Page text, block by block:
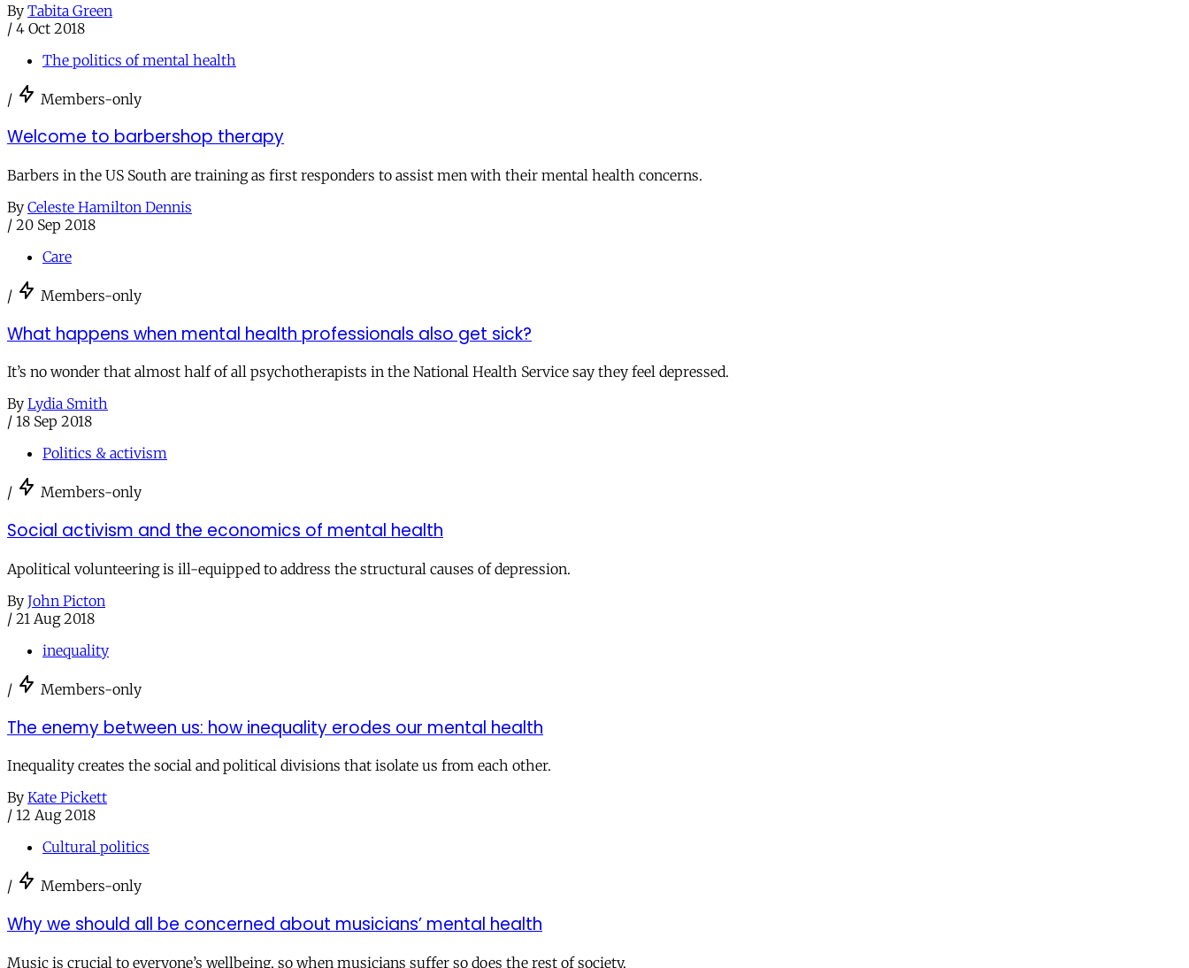
By Tabita Green
/ 4 Oct 2018
The politics of mental health
/ Members-only
Welcome to barbershop therapy
Barbers in the US South are training as first responders to assist men with their mental health concerns.
By Celeste Hamilton Dennis
/ 20 Sep 2018
Care
/ Members-only
What happens when mental health professionals also get sick?
It’s no wonder that almost half of all psychotherapists in the National Health Service say they feel depressed.
By Lydia Smith
/ 18 Sep 2018
Politics & activism
/ Members-only
Social activism and the economics of mental health
Apolitical volunteering is ill-equipped to address the structural causes of depression.
By John Picton
/ 21 Aug 2018
inequality
/ Members-only
The enemy between us: how inequality erodes our mental health
Inequality creates the social and political divisions that isolate us from each other.
By Kate Pickett
/ 12 Aug 2018
Cultural politics
/ Members-only
Why we should all be concerned about musicians’ mental health
Music is crucial to everyone’s wellbeing, so when musicians suffer so does the rest of society.